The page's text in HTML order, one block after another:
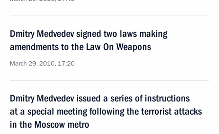
Dmitry Medvedev signed two laws making
amendments to the Law On Weapons
March 29, 2010, 17:20
Dmitry Medvedev issued a series of instructions
at a special meeting following the terrorist attacks
in the Moscow metro